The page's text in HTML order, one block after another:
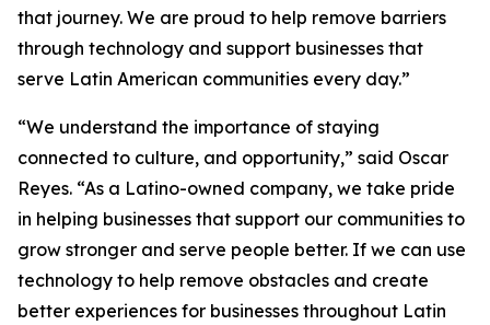
that journey. We are proud to help remove barriers
through technology and support businesses that
serve Latin American communities every day.”
“We understand the importance of staying
connected to culture, and opportunity,” said Oscar
Reyes. “As a Latino-owned company, we take pride
in helping businesses that support our communities to
grow stronger and serve people better. If we can use
technology to help remove obstacles and create
better experiences for businesses throughout Latin